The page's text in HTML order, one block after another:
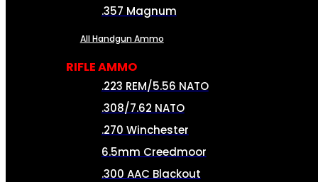
.357 Magnum
All Handgun Ammo
RIFLE AMMO
.223 REM/5.56 NATO
.308/7.62 NATO
.270 Winchester
6.5mm Creedmoor
.300 AAC Blackout